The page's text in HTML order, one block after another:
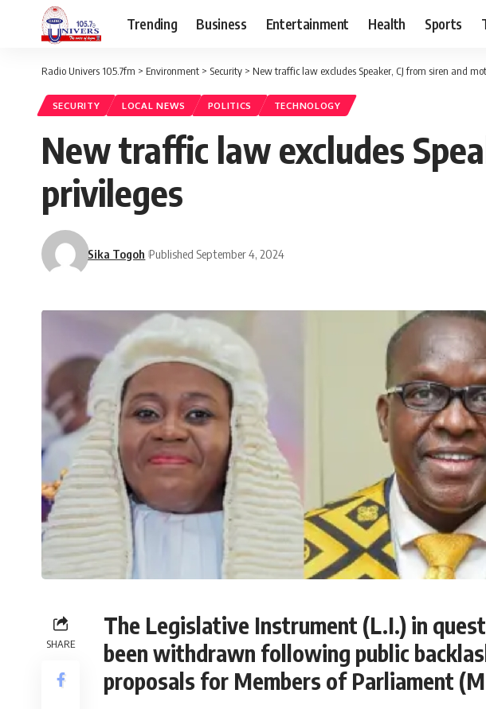
Trending Business Entertainment Health Sports
Radio Univers 105.7fm > Environment > Security > New traffic law excludes Speaker, CJ from siren and
SECURITY LOCAL NEWS POLITICS TECHNOLOGY
New traffic law excludes
privileges
Sika Togoh Published September 4, 2024
SHARE
The Legislative Instrument (L.I.) in
been withdrawn following public
proposals for Members of Parliament